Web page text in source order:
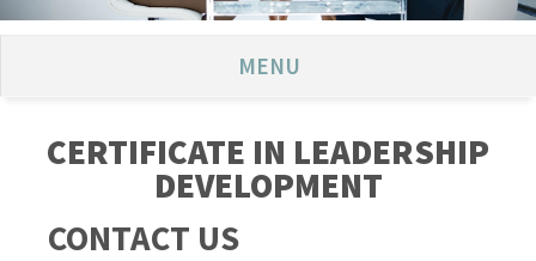
MENU
CERTIFICATE IN LEADERSHIP
DEVELOPMENT
CONTACT US